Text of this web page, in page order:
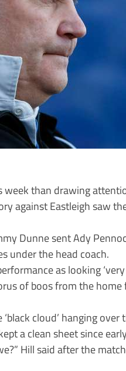
week than drawing
against Eastleigh saw
Dunne sent Ady
under the head coach.
as looking
of boos from the
cloud’ hanging
a clean sheet since
Hill said after the